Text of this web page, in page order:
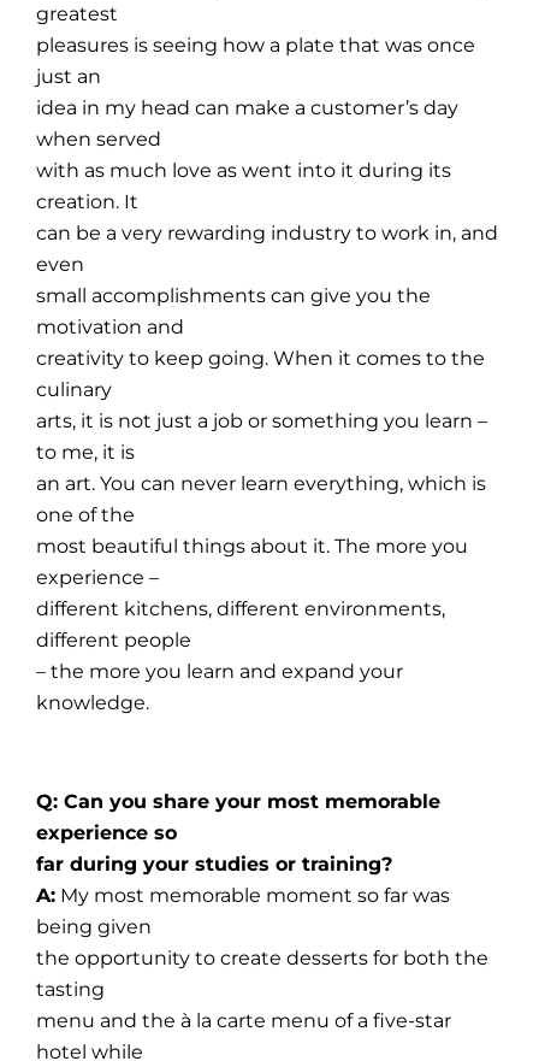
greatest
pleasures is seeing how a plate that was once
just an
idea in my head can make a customer’s day
when served
with as much love as went into it during its
creation. It
can be a very rewarding industry to work in, and
even
small accomplishments can give you the
motivation and
creativity to keep going. When it comes to the
culinary
arts, it is not just a job or something you learn –
to me, it is
an art. You can never learn everything, which is
one of the
most beautiful things about it. The more you
experience –
different kitchens, different environments,
different people
– the more you learn and expand your
knowledge.
Q: Can you share your most memorable
experience so
far during your studies or training?
A: My most memorable moment so far was
being given
the opportunity to create desserts for both the
tasting
menu and the à la carte menu of a five-star
hotel while